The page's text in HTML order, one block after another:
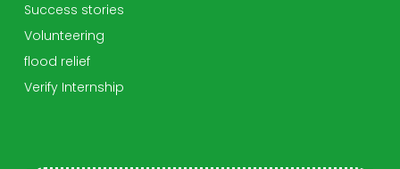
Success stories
Volunteering
flood relief
Verify Internship